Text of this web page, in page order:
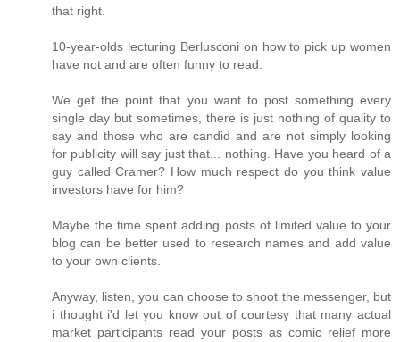
that right.
10-year-olds lecturing Berlusconi on how to pick up women
have not and are often funny to read.
We get the point that you want to post something every
single day but sometimes, there is just nothing of quality to
say and those who are candid and are not simply looking
for publicity will say just that... nothing. Have you heard of a
guy called Cramer? How much respect do you think value
investors have for him?
Maybe the time spent adding posts of limited value to your
blog can be better used to research names and add value
to your own clients.
Anyway, listen, you can choose to shoot the messenger, but
i thought i'd let you know out of courtesy that many actual
market participants read your posts as comic relief more